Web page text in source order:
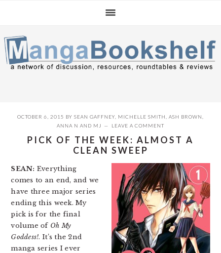
navigation
content
sidebar
OCTOBER 6, 2015 BY SEAN GAFFNEY MICHELLE SMITH ASH BROWN
ANNA N AND MJ LEAVE A COMMENT
PICK OF THE WEEK: ALMOST A
CLEAN SWEEP
SEAN: Everything
comes to an end, and we
have three major series
ending this week. My
pick is for the final
volume of Oh My
Goddess!. It’s the 2nd
manga series I ever